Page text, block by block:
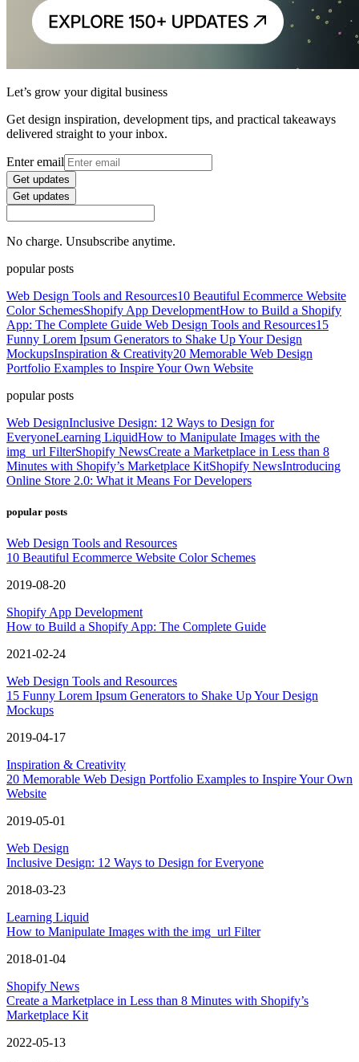
Let’s grow your digital business
Get design inspiration, development tips, and practical takeaways
delivered straight to your inbox.
Enter email
Get updates
Get updates
No charge. Unsubscribe anytime.
popular posts
Web Design Tools and Resources10 Beautiful Ecommerce Website
Color SchemesShopify App DevelopmentHow to Build a Shopify
App: The Complete Guide Web Design Tools and Resources15
Funny Lorem Ipsum Generators to Shake Up Your Design
MockupsInspiration & Creativity20 Memorable Web Design
Portfolio Examples to Inspire Your Own Website
popular posts
Web DesignInclusive Design: 12 Ways to Design for
EveryoneLearning LiquidHow to Manipulate Images with the
img_url FilterShopify NewsCreate a Marketplace in Less than 8
Minutes with Shopify’s Marketplace KitShopify NewsIntroducing
Online Store 2.0: What it Means For Developers
popular posts
Web Design Tools and Resources
10 Beautiful Ecommerce Website Color Schemes
2019-08-20
Shopify App Development
How to Build a Shopify App: The Complete Guide
2021-02-24
Web Design Tools and Resources
15 Funny Lorem Ipsum Generators to Shake Up Your Design
Mockups
2019-04-17
Inspiration & Creativity
20 Memorable Web Design Portfolio Examples to Inspire Your Own
Website
2019-05-01
Web Design
Inclusive Design: 12 Ways to Design for Everyone
2018-03-23
Learning Liquid
How to Manipulate Images with the img_url Filter
2018-01-04
Shopify News
Create a Marketplace in Less than 8 Minutes with Shopify’s
Marketplace Kit
2022-05-13